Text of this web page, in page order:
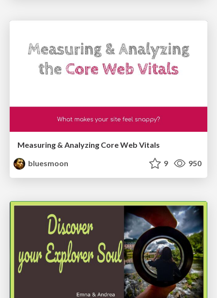
Measuring & Analyzing Core Web Vitals
bluesmoon
9 950